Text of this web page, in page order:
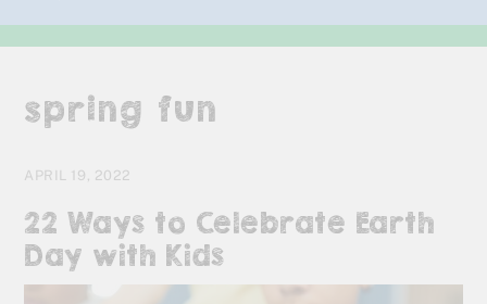
spring fun
APRIL 19, 2022
22 Ways to Celebrate Earth
Day with Kids